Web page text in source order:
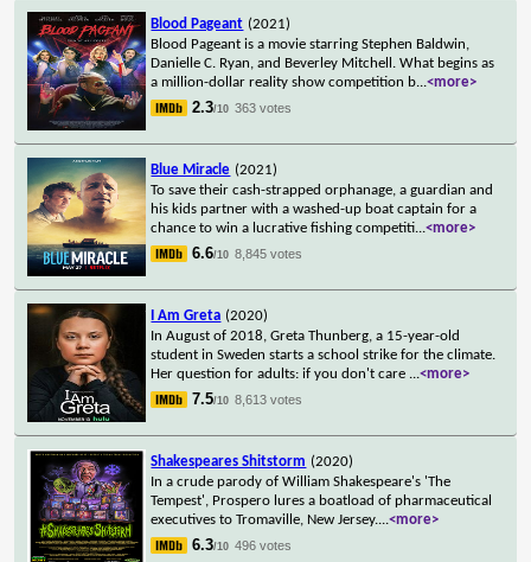
Blood Pageant (2021)
Blood Pageant is a movie starring Stephen Baldwin,
Danielle C. Ryan, and Beverley Mitchell. What begins as
a million-dollar reality show competition b...<more>
2.3/10 363 votes
Blue Miracle (2021)
To save their cash-strapped orphanage, a guardian and
his kids partner with a washed-up boat captain for a
chance to win a lucrative fishing competiti...<more>
6.6/10 8,845 votes
I Am Greta (2020)
In August of 2018, Greta Thunberg, a 15-year-old
student in Sweden starts a school strike for the climate.
Her question for adults: if you don't care ...<more>
7.5/10 8,613 votes
Shakespeares Shitstorm (2020)
In a crude parody of William Shakespeare's 'The
Tempest', Prospero lures a boatload of pharmaceutical
executives to Tromaville, New Jersey....<more>
6.3/10 496 votes